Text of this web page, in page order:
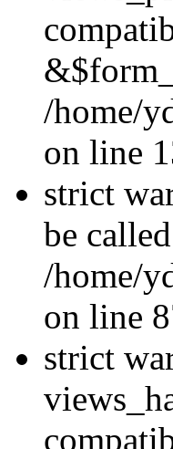
/home/
on line
strict
be
/home/
on line
strict